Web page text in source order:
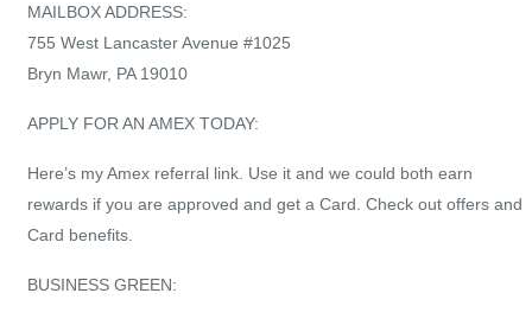
MAILBOX ADDRESS:
755 West Lancaster Avenue #1025
Bryn Mawr, PA 19010
APPLY FOR AN AMEX TODAY:
Here’s my Amex referral link. Use it and we could both earn
rewards if you are approved and get a Card. Check out offers and
Card benefits.
BUSINESS GREEN: